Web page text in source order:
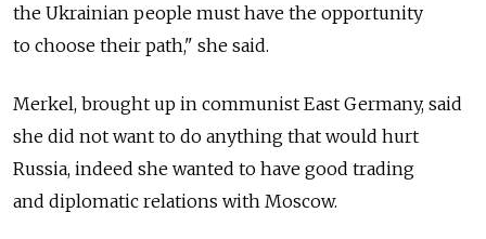
the Ukrainian people must have the opportunity
to choose their path," she said.
Merkel, brought up in communist East Germany, said
she did not want to do anything that would hurt
Russia, indeed she wanted to have good trading
and diplomatic relations with Moscow.